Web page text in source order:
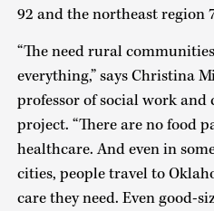
92 and the northeast region
“The need rural
everything,” says Christina
professor of social work and
project. “There are no food
healthcare. And even in
cities, people travel to
care they need. Even good-